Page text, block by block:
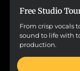
Free Studio
From crisp vocals
sound to life with
production.